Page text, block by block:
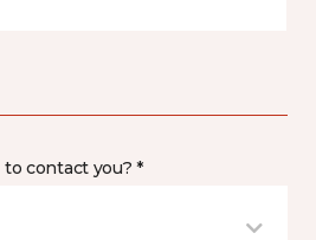
contact you? *